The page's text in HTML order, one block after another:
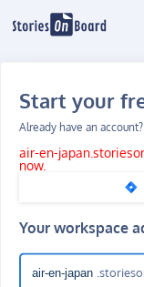
Start your
Already have an account?
air-en-
now.
Your workspace